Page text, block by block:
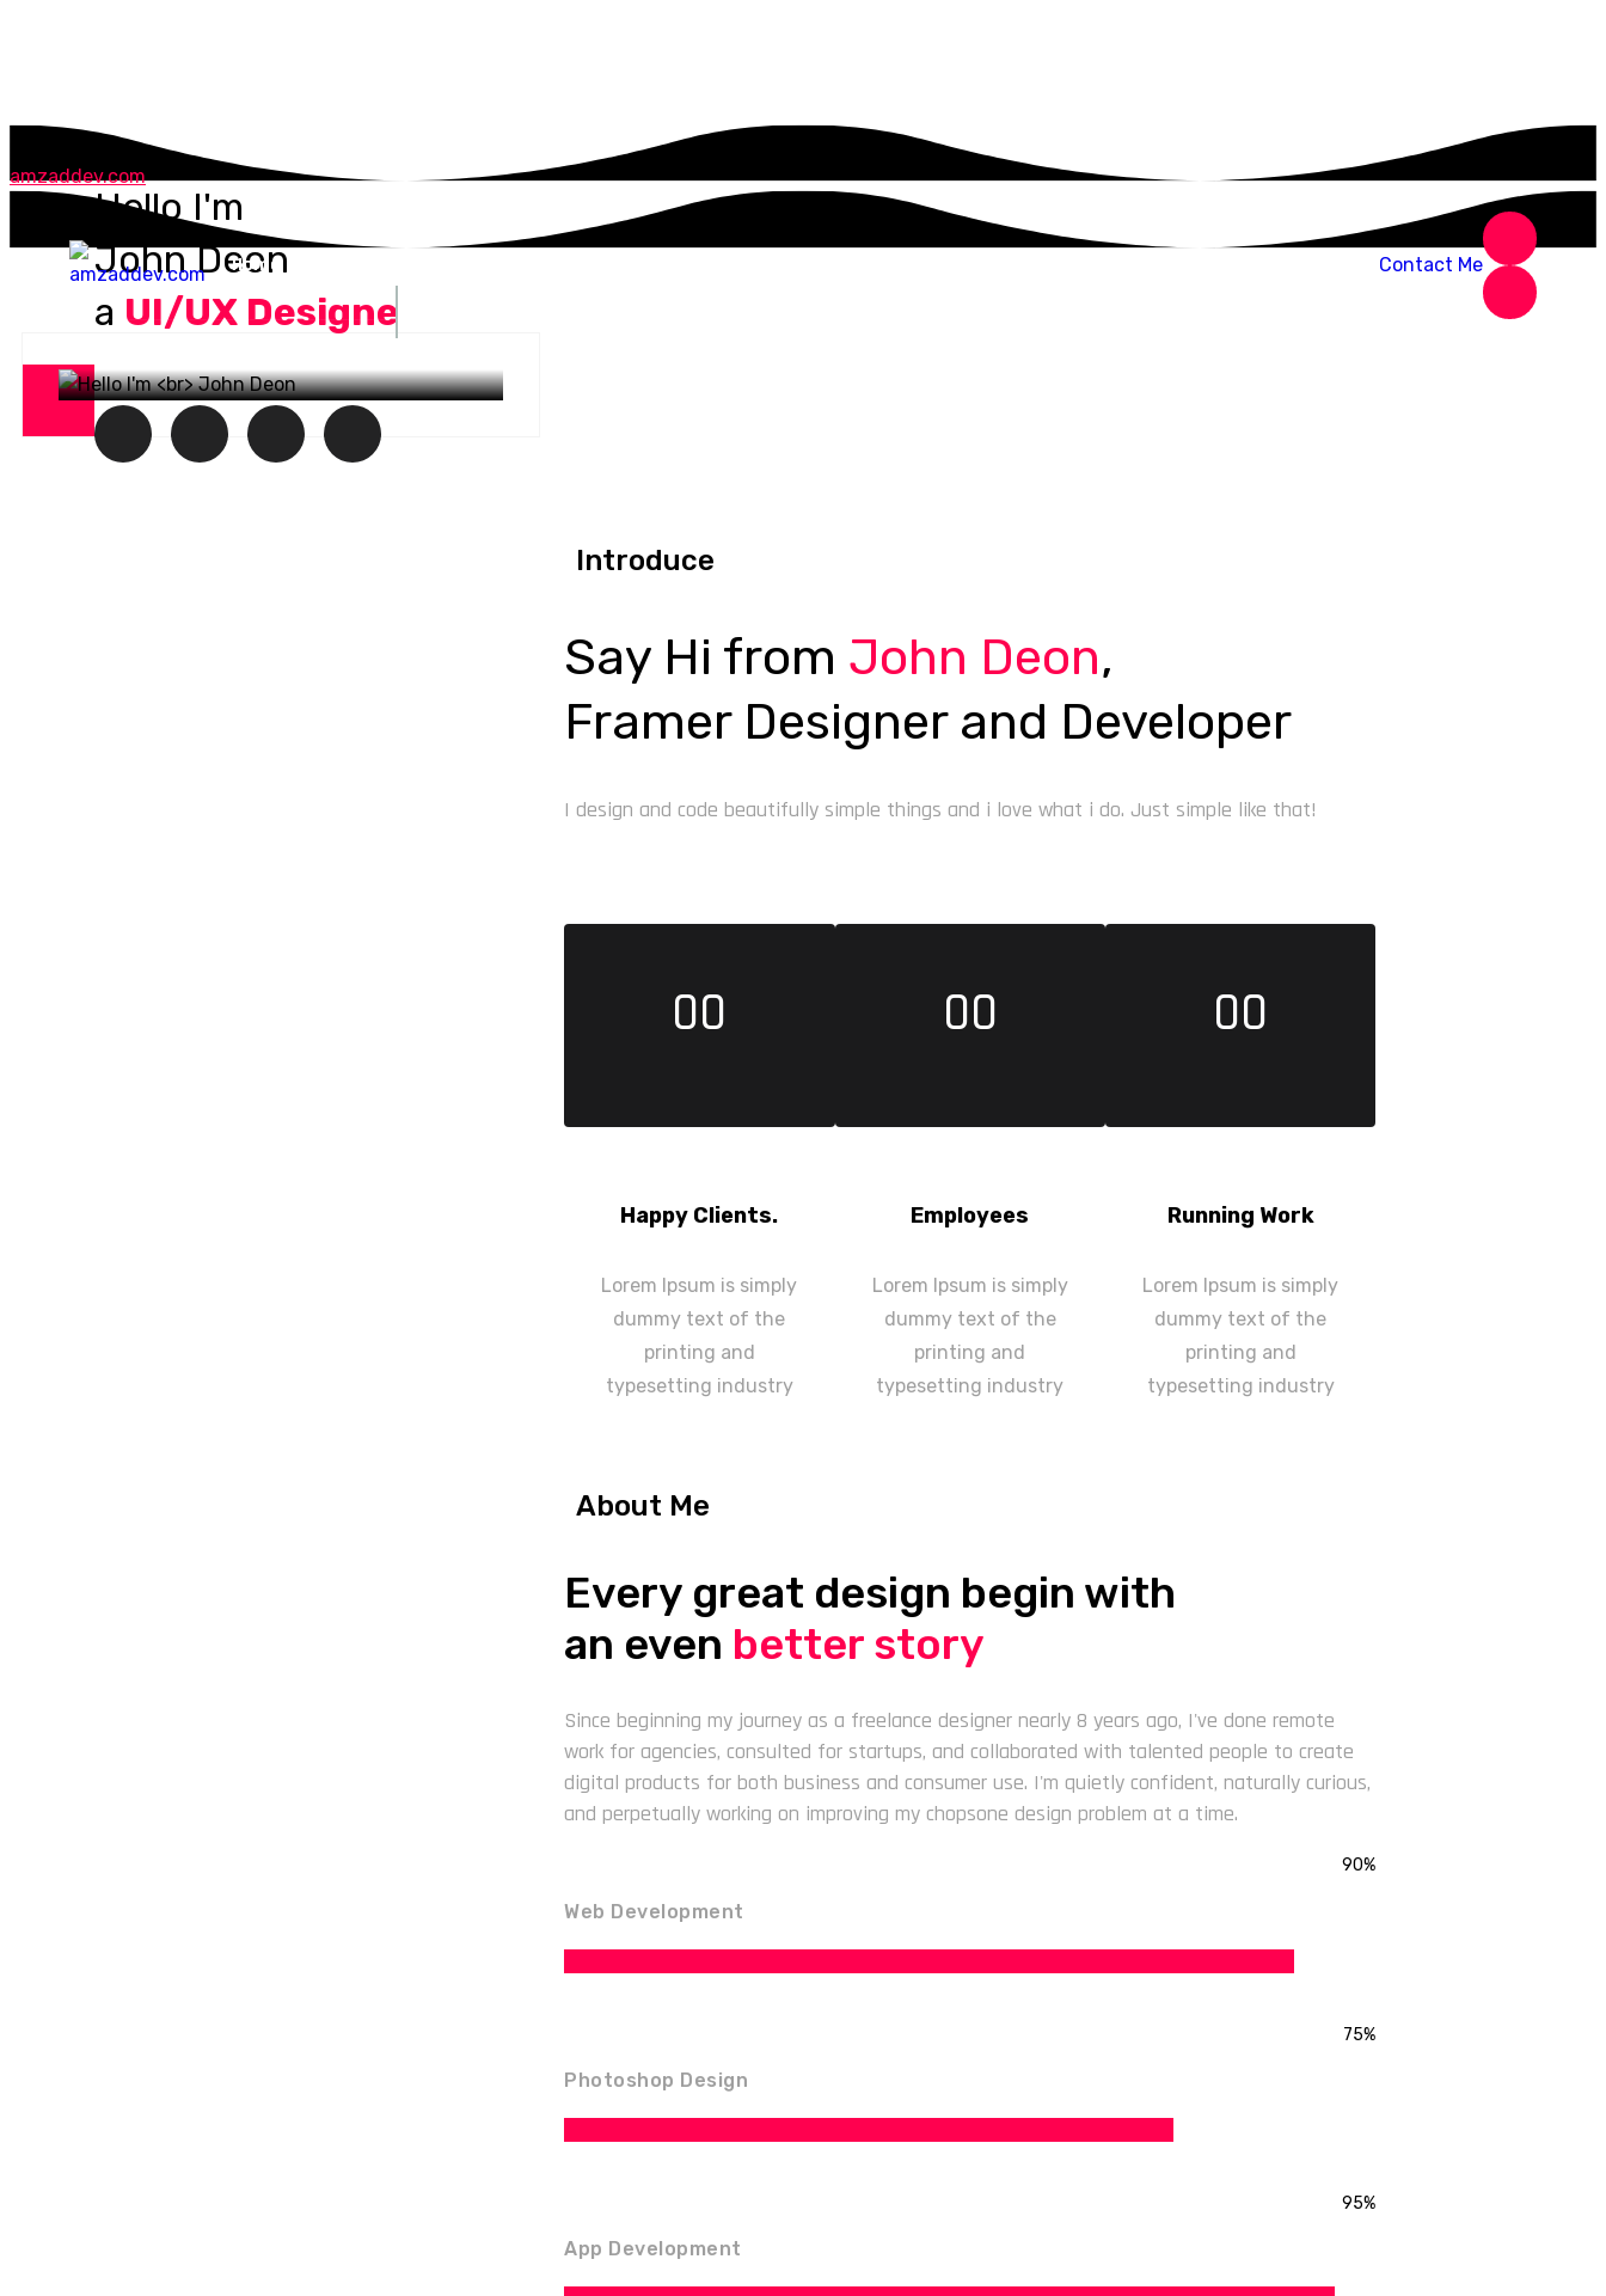
amzaddev.com
Home Contact Me
Hello I'm
John Deon
a UI/UX Designer.
Introduce
Say Hi from John Deon,
Framer Designer and Developer
I design and code beautifully simple things and i love what i do. Just simple like that!
00
Happy Clients.
Lorem Ipsum is simply
dummy text of the
printing and
typesetting industry
00
Employees
Lorem Ipsum is simply
dummy text of the
printing and
typesetting industry
00
Running Work
Lorem Ipsum is simply
dummy text of the
printing and
typesetting industry
About Me
Every great design begin with
an even better story
Since beginning my journey as a freelance designer nearly 8 years ago, I've done remote
work for agencies, consulted for startups, and collaborated with talented people to create
digital products for both business and consumer use. I'm quietly confident, naturally curious,
and perpetually working on improving my chopsone design problem at a time.
Web Development
90%
Photoshop Design
75%
App Development
95%